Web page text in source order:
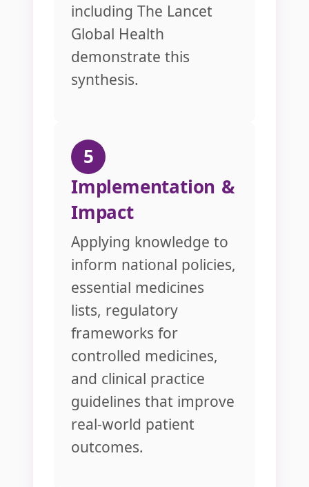
including The Lancet
Global Health
demonstrate this
synthesis.
5
Implementation &
Impact
Applying knowledge to
inform national policies,
essential medicines
lists, regulatory
frameworks for
controlled medicines,
and clinical practice
guidelines that improve
real-world patient
outcomes.